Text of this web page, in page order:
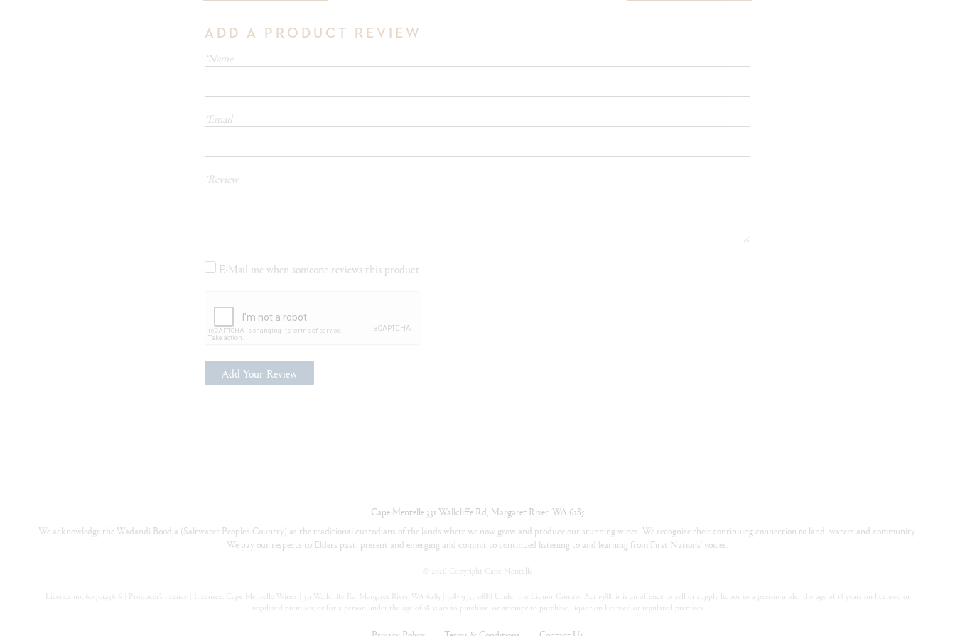
ADD A PRODUCT REVIEW
*Name
*Email
*Review
E-Mail me when someone reviews this product
Add Your Review
Cape Mentelle 331 Wallcliffe Rd, Margaret River, WA 6285
We acknowledge the Wadandi Boodja (Saltwater People’s Country) as the traditional custodians of the lands where we now grow and produce our stunning wines. We recognise their continuing connection to land, waters and community.
We pay our respects to Elders past, present and emerging and commit to continued listening to and learning from First Nations’ voices.
2026 Copyright Cape Mentelle
Licence no. 6090145616 | Producer’s licence | Licensee: Cape Mentelle Wines | 331 Wallcliffe Rd, Margaret River, WA 6285 | (08) 9757 0888 Under the Liquor Control Act 1988, it is an offence to sell or supply liquor to a person under the age of 18 years on licensed or
regulated premises; or for a person under the age of 18 years to purchase, or attempt to purchase, liquor on licensed or regulated premises